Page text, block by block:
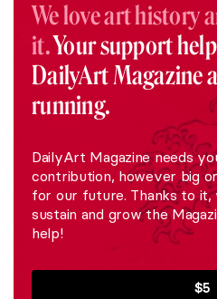
We love art history
it.Your support
DailyArt Magazine
running.
DailyArt Magazine needs
contribution, however big
for our future. Thanks to it,
sustain and grow the
help!
$5